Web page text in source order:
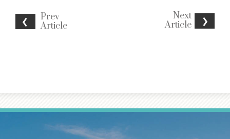
Prev
Article
Next
Article